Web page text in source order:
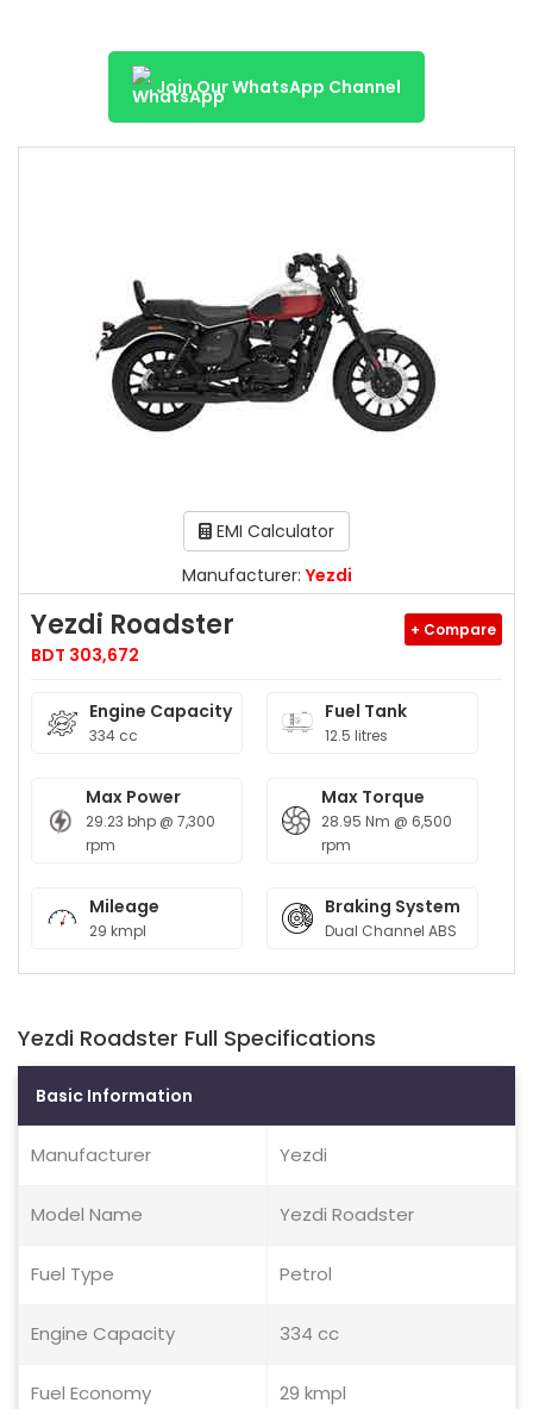
Join Our WhatsApp Channel
EMI Calculator
Manufacturer:Yezdi
Yezdi Roadster
BDT 303,672
+ Compare
Engine Capacity
334 cc
Fuel Tank
12.5 litres
Max Power
29.23 bhp @ 7,300
rpm
Max Torque
28.95 Nm @ 6,500
rpm
Mileage
29 kmpl
Braking System
Dual Channel ABS
Yezdi Roadster Full Specifications
Basic Information
Manufacturer Yezdi
Model Name Yezdi Roadster
Fuel Type Petrol
Engine Capacity 334 cc
Fuel Economy 29 kmpl